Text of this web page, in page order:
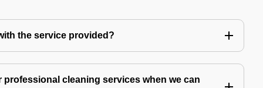
the service provided?
cleaning services when we can